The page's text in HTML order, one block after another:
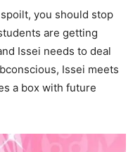
you should stop
are getting
Issei needs to deal
Issei meets
a box with future